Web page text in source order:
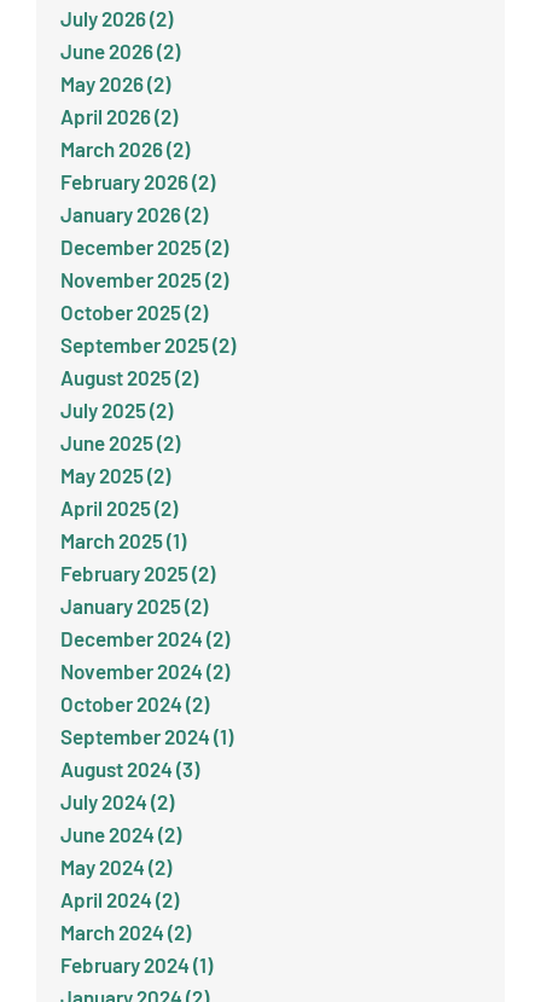
July 2026 (2)
June 2026 (2)
May 2026 (2)
April 2026 (2)
March 2026 (2)
February 2026 (2)
January 2026 (2)
December 2025 (2)
November 2025 (2)
October 2025 (2)
September 2025 (2)
August 2025 (2)
July 2025 (2)
June 2025 (2)
May 2025 (2)
April 2025 (2)
March 2025 (1)
February 2025 (2)
January 2025 (2)
December 2024 (2)
November 2024 (2)
October 2024 (2)
September 2024 (1)
August 2024 (3)
July 2024 (2)
June 2024 (2)
May 2024 (2)
April 2024 (2)
March 2024 (2)
February 2024 (1)